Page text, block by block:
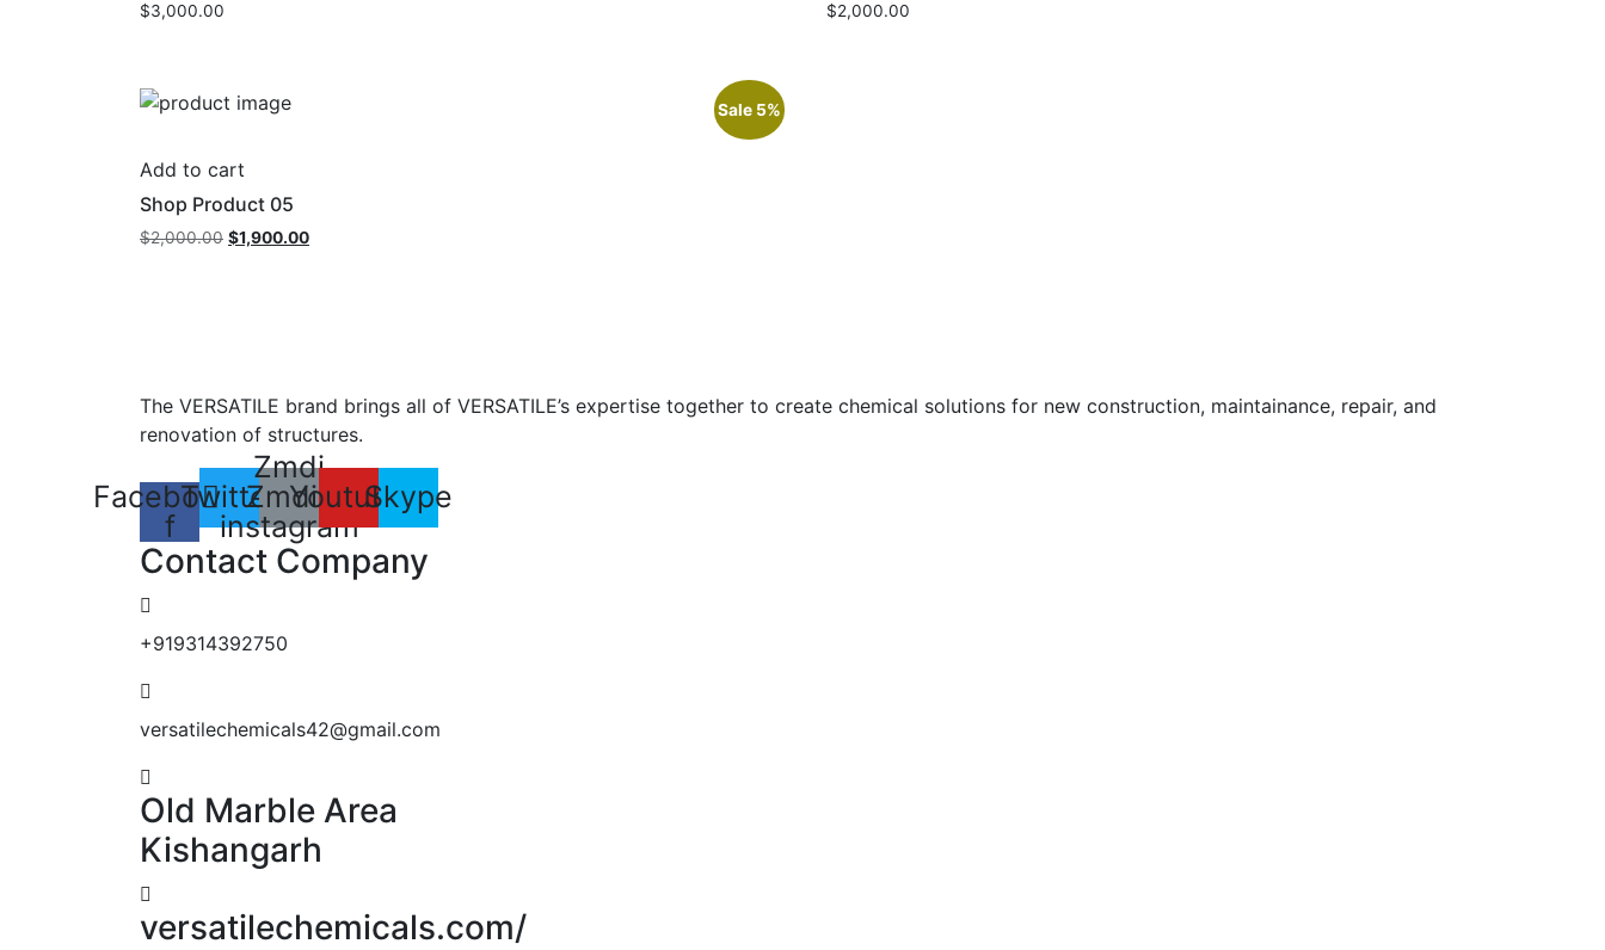
$3,000.00 $2,000.00
Sale 5%
Add to cart
Shop Product 05
$2,000.00 Original
$1,900.00Current
The VERSATILE brand brings all of VERSATILE’s expertise together to create chemical solutions for new construction, maintainance, repair, and
renovation of structures.
Facebook-
f
Twitter
Zmdi
Zmdi-
instagram
YoutubeSkype
Contact Company
+919314392750
versatilechemicals42@gmail.com
Old Marble Area
Kishangarh
versatilechemicals.com/